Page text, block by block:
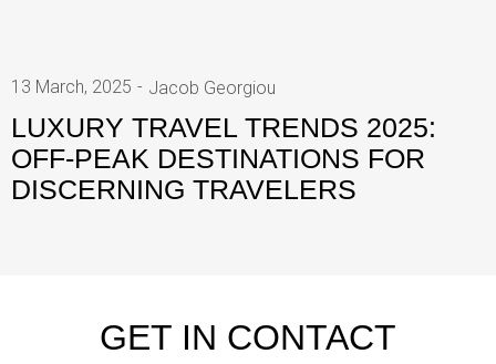
LUXURY TRAVEL TRENDS 2025:
OFF-PEAK DESTINATIONS FOR
DISCERNING TRAVELERS
Jacob Georgiou
13 March, 2025
GET IN CONTACT